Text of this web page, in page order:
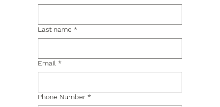
Last name *
Email *
Phone Number *